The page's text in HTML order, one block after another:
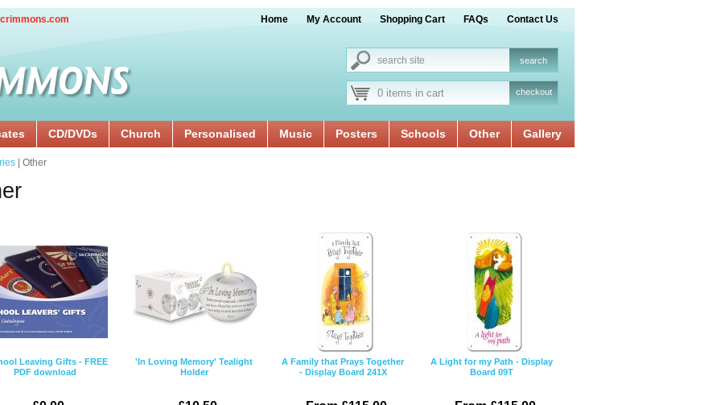
Home My Account Shopping Cart FAQs Contact Us
0 items in cart checkout
CD/DVDs Church Personalised Music Posters Schools Other Gallery
| Other
Leaving Gifts - FREE
PDF download
'In Loving Memory' Tealight
Holder
A Family that Prays Together
- Display Board 241X
A Light for my Path - Display
Board 09T